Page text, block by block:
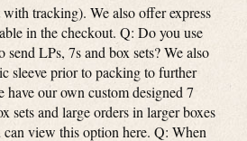
tracking). We also offer express
in the checkout. Q: Do you use
send LPs, 7s and box sets? We also
sleeve prior to packing to further
our own custom designed 7
sets and large orders in larger boxes
view this option here. Q: When